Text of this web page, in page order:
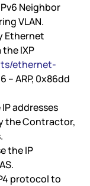
Neighbor
VLAN.
Ethernet
IXP
ethernet-
– ARP, 0x86dd
addresses
the Contractor,
the IP
protocol to